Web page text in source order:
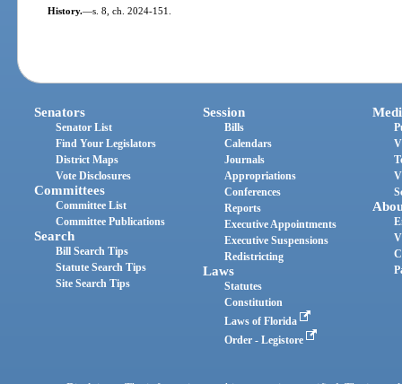
History.—s. 8, ch. 2024-151.
Senators
Senator List
Find Your Legislators
District Maps
Vote Disclosures
Committees
Committee List
Committee Publications
Search
Bill Search Tips
Statute Search Tips
Site Search Tips
Session
Bills
Calendars
Journals
Appropriations
Conferences
Reports
Executive Appointments
Executive Suspensions
Redistricting
Laws
Statutes
Constitution
Laws of Florida
Order - Legistore